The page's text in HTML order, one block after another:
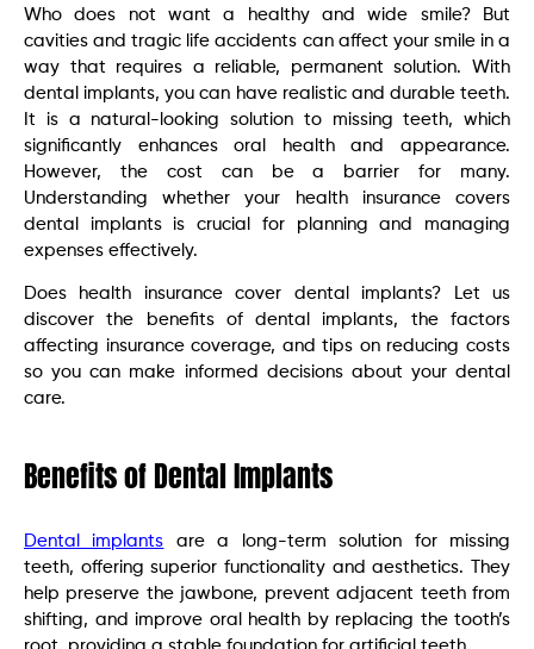
Who does not want a healthy and wide smile? But
cavities and tragic life accidents can affect your smile in a
way that requires a reliable, permanent solution. With
dental implants, you can have realistic and durable teeth.
It is a natural-looking solution to missing teeth, which
significantly enhances oral health and appearance.
However, the cost can be a barrier for many.
Understanding whether your health insurance covers
dental implants is crucial for planning and managing
expenses effectively.
Does health insurance cover dental implants? Let us
discover the benefits of dental implants, the factors
affecting insurance coverage, and tips on reducing costs
so you can make informed decisions about your dental
care.
Benefits of Dental Implants
Dental implants are a long-term solution for missing
teeth, offering superior functionality and aesthetics. They
help preserve the jawbone, prevent adjacent teeth from
shifting, and improve oral health by replacing the tooth’s